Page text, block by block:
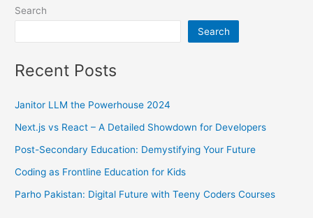
Search
Search
Recent Posts
Janitor LLM the Powerhouse 2024
Next.js vs React – A Detailed Showdown for Developers
Post-Secondary Education: Demystifying Your Future
Coding as Frontline Education for Kids
Parho Pakistan: Digital Future with Teeny Coders Courses